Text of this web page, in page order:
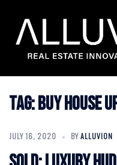
content
Tag:buy house
JULY 16, 2020 BYALLUVION